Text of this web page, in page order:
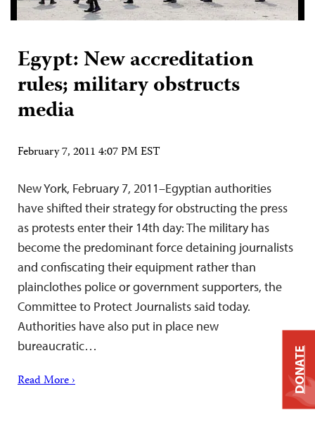
Egypt: New accreditation
rules; military obstructs
media
February 7, 2011 4:07 PM EST
New York, February 7, 2011–Egyptian authorities
have shifted their strategy for obstructing the press
as protests enter their 14th day: The military has
become the predominant force detaining journalists
and confiscating their equipment rather than
plainclothes police or government supporters, the
Committee to Protect Journalists said today.
Authorities have also put in place new
bureaucratic…
Read More › DONATE